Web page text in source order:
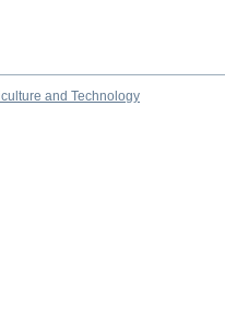
and Technology